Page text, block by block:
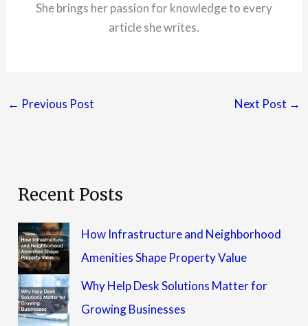
She brings her passion for knowledge to every
article she writes.
← Previous Post Next Post →
Recent Posts
How Infrastructure and Neighborhood
Amenities Shape Property Value
Why Help Desk Solutions Matter for
Growing Businesses